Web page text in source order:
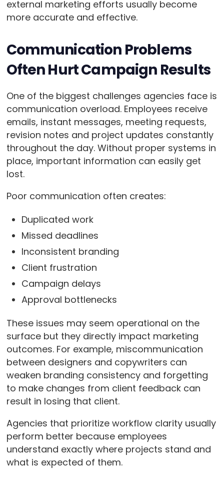
external marketing efforts usually become
more accurate and effective.
Communication Problems
Often Hurt Campaign Results
One of the biggest challenges agencies face is
communication overload. Employees receive
emails, instant messages, meeting requests,
revision notes and project updates constantly
throughout the day. Without proper systems in
place, important information can easily get
lost.
Poor communication often creates:
Duplicated work
Missed deadlines
Inconsistent branding
Client frustration
Campaign delays
Approval bottlenecks
These issues may seem operational on the
surface but they directly impact marketing
outcomes. For example, miscommunication
between designers and copywriters can
weaken branding consistency and forgetting
to make changes from client feedback can
result in losing that client.
Agencies that prioritize workflow clarity usually
perform better because employees
understand exactly where projects stand and
what is expected of them.